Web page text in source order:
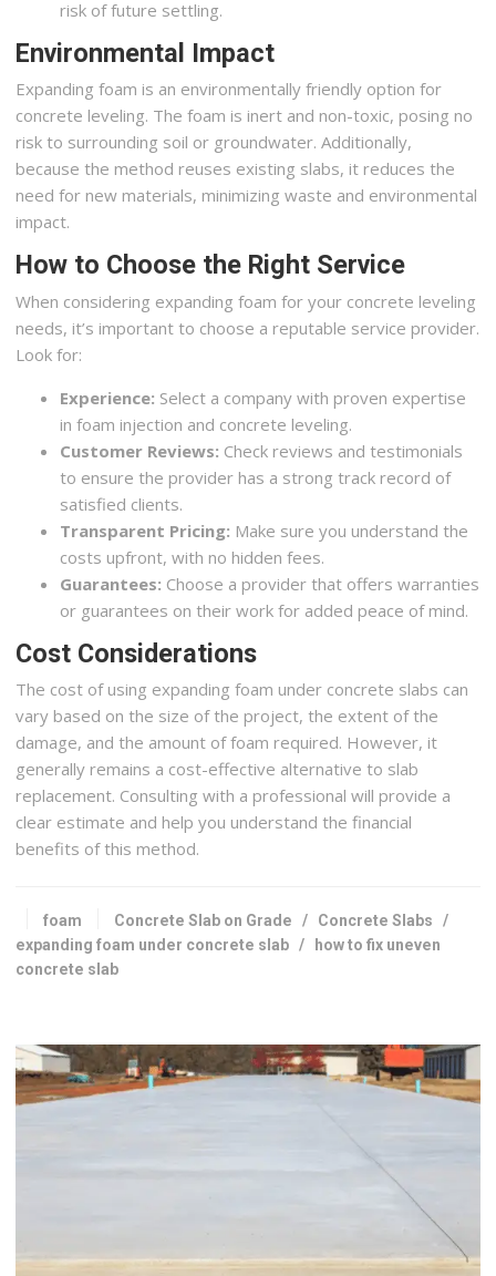
risk of future settling.
Environmental Impact
Expanding foam is an environmentally friendly option for
concrete leveling. The foam is inert and non-toxic, posing no
risk to surrounding soil or groundwater. Additionally,
because the method reuses existing slabs, it reduces the
need for new materials, minimizing waste and environmental
impact.
How to Choose the Right Service
When considering expanding foam for your concrete leveling
needs, it’s important to choose a reputable service provider.
Look for:
Experience: Select a company with proven expertise
in foam injection and concrete leveling.
Customer Reviews: Check reviews and testimonials
to ensure the provider has a strong track record of
satisfied clients.
Transparent Pricing: Make sure you understand the
costs upfront, with no hidden fees.
Guarantees: Choose a provider that offers warranties
or guarantees on their work for added peace of mind.
Cost Considerations
The cost of using expanding foam under concrete slabs can
vary based on the size of the project, the extent of the
damage, and the amount of foam required. However, it
generally remains a cost-effective alternative to slab
replacement. Consulting with a professional will provide a
clear estimate and help you understand the financial
benefits of this method.
foam Concrete Slab on Grade / Concrete Slabs /
expanding foam under concrete slab /
how to fix uneven
concrete slab